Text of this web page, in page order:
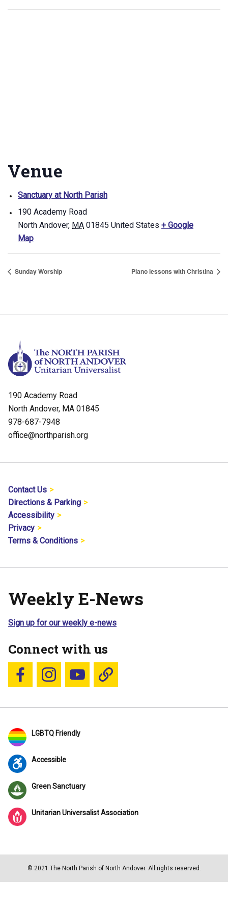
Venue
Sanctuary at North Parish
190 Academy Road
North Andover, MA 01845 United States + Google
Map
Sunday Worship Piano lessons with Christina
190 Academy Road
North Andover, MA 01845
978-687-7948
office@northparish.org
Contact Us
Directions & Parking
Accessibility
Privacy
Terms & Conditions
Weekly E-News
Sign up for our weekly e-news
Connect with us
Follow us on Facebook
Follow us on Instagram
YouTubeBlue Sky
LGBTQ Friendly
Accessible
Green Sanctuary
Unitarian Universalist Association
© 2021 The North Parish of North Andover. All rights reserved.